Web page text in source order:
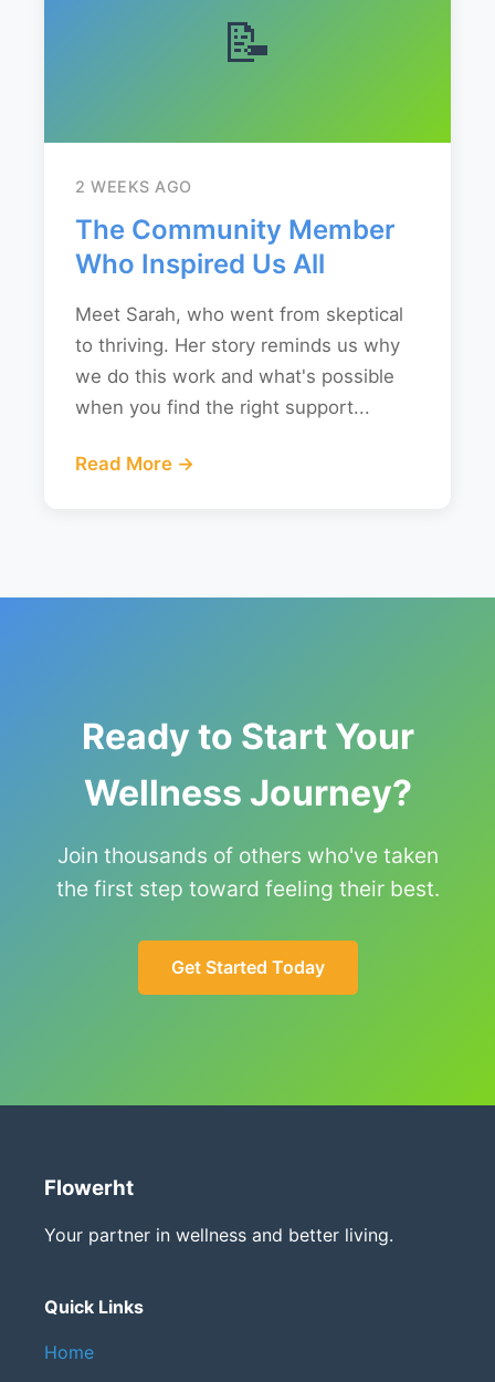
📝
2 WEEKS AGO
The Community Member
Who Inspired Us All
Meet Sarah, who went from skeptical
to thriving. Her story reminds us why
we do this work and what's possible
when you find the right support...
Read More →
Ready to Start Your
Wellness Journey?
Join thousands of others who've taken
the first step toward feeling their best.
Get Started Today
Flowerht
Your partner in wellness and better living.
Quick Links
Home